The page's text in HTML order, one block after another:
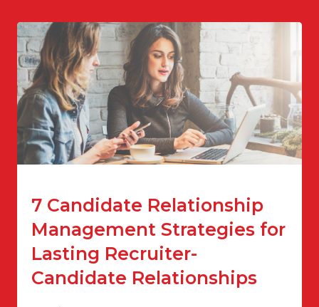
7 Candidate Relationship
Management Strategies for
Lasting Recruiter-
Candidate Relationships